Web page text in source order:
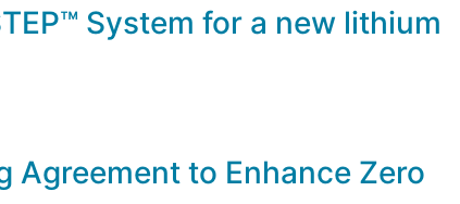
System for a new lithium
Agreement to Enhance Zero